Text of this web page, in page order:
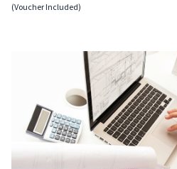
(Voucher Included)